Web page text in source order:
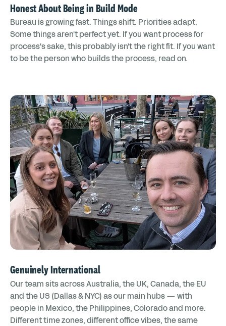
Honest About Being in Build Mode
Bureau is growing fast. Things shift. Priorities adapt.
Some things aren't perfect yet. If you want process for
process's sake, this probably isn't the right fit. If you want
to be the person who builds the process, read on.
Genuinely International
Our team sits across Australia, the UK, Canada, the EU
and the US (Dallas & NYC) as our main hubs — with
people in Mexico, the Philippines, Colorado and more.
Different time zones, different office vibes, the same